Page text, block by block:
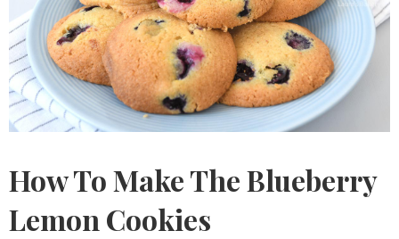
How To Make The Blueberry
Lemon Cookies